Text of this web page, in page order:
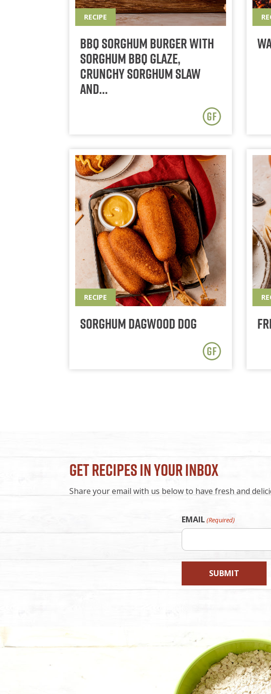
RECIPE
BBQ Sorghum Burger with
Sorghum BBQ Glaze,
Crunchy Sorghum Slaw
and…
RECIPE
Sorghum Dagwood Dog
Get Recipes in Your Inbox
Share your email with us below to have fresh and
EMAIL (Required)